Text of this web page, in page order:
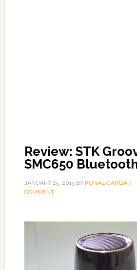
Review: STK
SMC650
JANUARY 25, 2015BY KUNAL GANGAR
COMMENT